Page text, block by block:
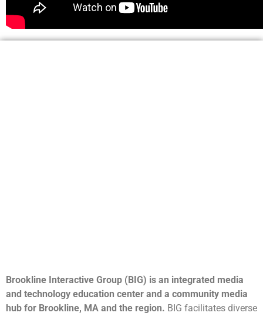
Brookline Interactive Group (BIG) is an integrated media
and technology education center and a community media
hub for Brookline, MA and the region. BIG facilitates diverse